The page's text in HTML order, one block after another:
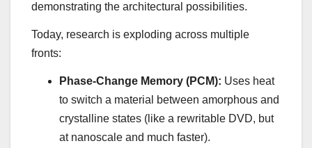
demonstrating the architectural possibilities.
Today, research is exploding across multiple
fronts:
Phase-Change Memory (PCM): Uses heat
to switch a material between amorphous and
crystalline states (like a rewritable DVD, but
at nanoscale and much faster).